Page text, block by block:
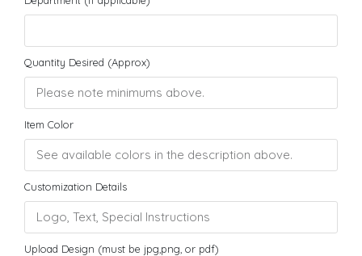
Quantity Desired (Approx)
Item Color
Customization Details
Upload Design (must be jpg,png, or pdf)